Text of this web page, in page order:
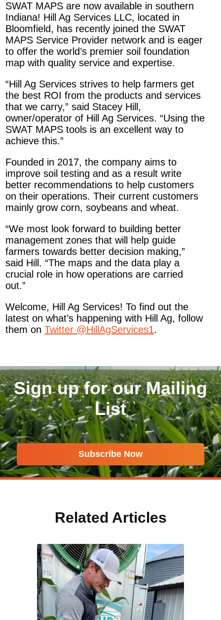
SWAT MAPS are now available in southern
Indiana! Hill Ag Services LLC, located in
Bloomfield, has recently joined the SWAT
MAPS Service Provider network and is eager
to offer the world’s premier soil foundation
map with quality service and expertise.
“Hill Ag Services strives to help farmers get
the best ROI from the products and services
that we carry,” said Stacey Hill,
owner/operator of Hill Ag Services. “Using the
SWAT MAPS tools is an excellent way to
achieve this.”
Founded in 2017, the company aims to
improve soil testing and as a result write
better recommendations to help customers
on their operations. Their current customers
mainly grow corn, soybeans and wheat.
“We most look forward to building better
management zones that will help guide
farmers towards better decision making,”
said Hill. “The maps and the data play a
crucial role in how operations are carried
out.”
Welcome, Hill Ag Services! To find out the
latest on what’s happening with Hill Ag, follow
them onTwitter @HillAgServices1.
Sign up for our Mailing
List
Subscribe Now
Related Articles